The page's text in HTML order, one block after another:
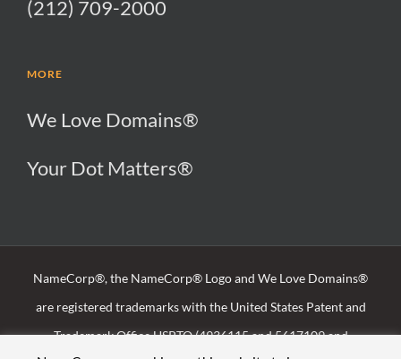
(212) 709-2000
MORE
We Love Domains®
Your Dot Matters®
NameCorp®, the NameCorp® Logo and We Love Domains®
are registered trademarks with the United States Patent and
Trademark Office USPTO (4936115 and 5617109 and